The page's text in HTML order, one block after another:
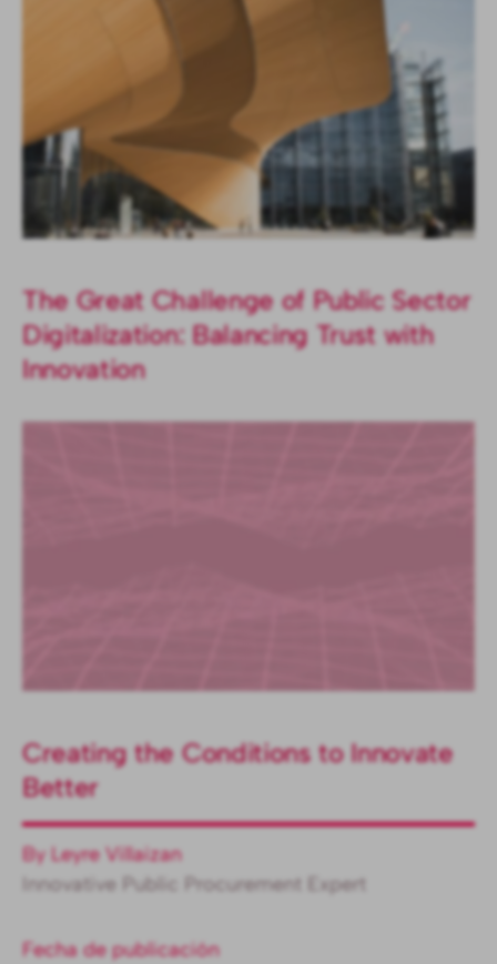
By Leyre Villaizan
Innovative Public Procurement Expert
Fecha de publicación
The Great Challenge of Public Sector
Digitalization: Balancing Trust with
Innovation
Creating the Conditions to Innovate
Better